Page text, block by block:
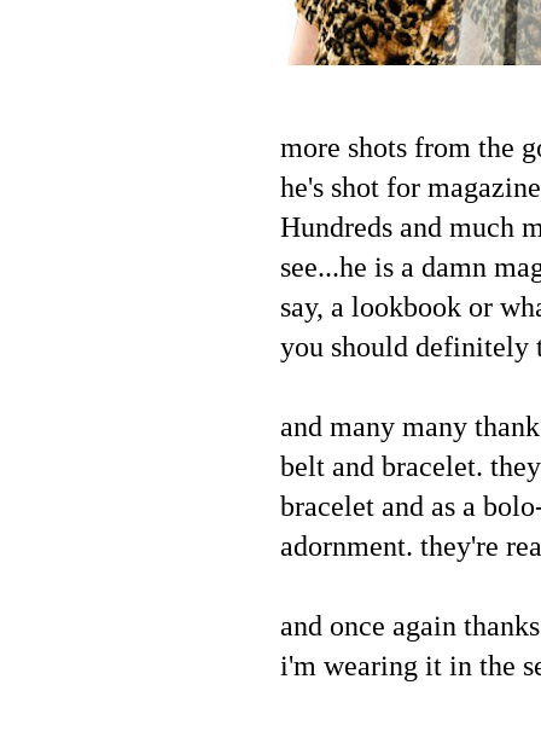
more shots from the
he's shot for
Hundreds and much
see...he is a damn
say, a lookbook or
you should definitely
and many many
belt and bracelet.
bracelet and as a
adornment. they're
and once again
i'm wearing it in the